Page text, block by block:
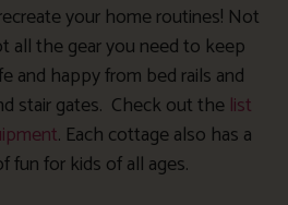
your home routines! Not
all the gear you need to keep
and happy from bed rails and
stair gates. Check out the list
. Each cottage also has a
fun for kids of all ages.